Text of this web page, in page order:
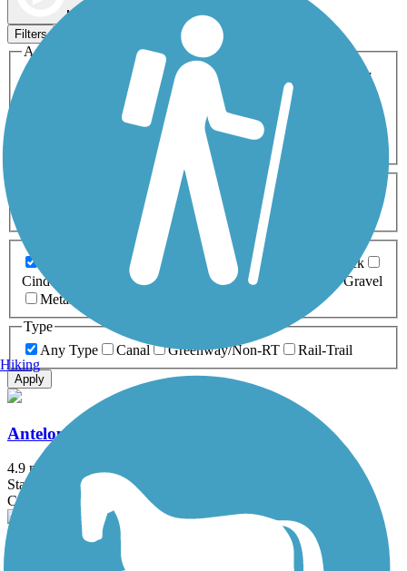
Map view
Filters
Activities
ATV
Cross Country
Dog Walking Geocaching
Horseback Riding
Inline Skating
Mountain Biking
Snowmobiling Walking
Wheelchair
0-5 Miles 5-10 Miles
Asphalt Ballast Boardwalk
Brick
Cinder
Concrete Crushed Stone Dirt
Gravel
Metal
Type
Any Type
Canal Greenway/Non-RT Rail-Trail
Apply
Antelope Creek Trail
4.9 mi
State: NE
Concrete
Antelope Valley Trail
Hiking